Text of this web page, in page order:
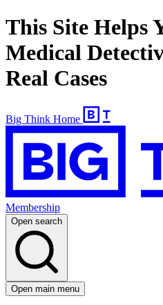
This Site Helps
Medical
Real Cases
Big Think Home
Membership
Open search
Open main menu